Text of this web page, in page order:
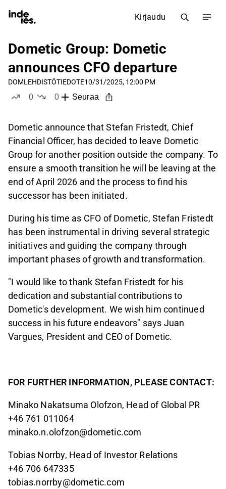
Kirjaudu
Dometic Group: Dometic
announces CFO departure
DOMLEHDISTÖTIEDOTE10/31/2025, 12:00 PM
0
0
Seuraa
Dometic announce that Stefan Fristedt, Chief
Financial Officer, has decided to leave Dometic
Group for another position outside the company. To
ensure a smooth transition he will be leaving at the
end of April 2026 and the process to find his
successor has been initiated.
During his time as CFO of Dometic, Stefan Fristedt
has been instrumental in driving several strategic
initiatives and guiding the company through
important phases of growth and transformation.
"I would like to thank Stefan Fristedt for his
dedication and substantial contributions to
Dometic's development. We wish him continued
success in his future endeavors" says Juan
Vargues, President and CEO of Dometic.
FOR FURTHER INFORMATION, PLEASE CONTACT:
Minako Nakatsuma Olofzon, Head of Global PR
+46 761 011064
minako.n.olofzon@dometic.com
Tobias Norrby, Head of Investor Relations
+46 706 647335
tobias.norrby@dometic.com